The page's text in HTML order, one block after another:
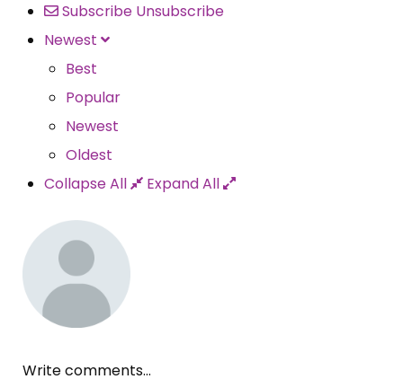
Subscribe Unsubscribe
Newest
Best
Popular
Newest
Oldest
Collapse All
Expand All
Write comments...